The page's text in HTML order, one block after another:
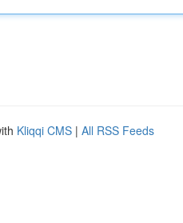
Kliqqi CMS | All RSS Feeds